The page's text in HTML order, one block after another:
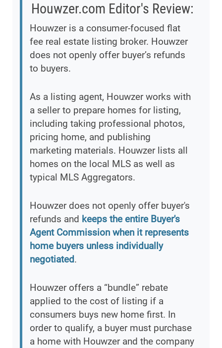
Houwzer.com Editor's Review:
Houwzer is a consumer-focused flat
fee real estate listing broker. Houwzer
does not openly offer buyer’s refunds
to buyers.
As a listing agent, Houwzer works with
a seller to prepare homes for listing,
including taking professional photos,
pricing home, and publishing
marketing materials. Houwzer lists all
homes on the local MLS as well as
typical MLS Aggregators.
Houwzer does not openly offer buyer's
refunds and keeps the entire Buyer's
Agent Commission when it represents
home buyers unless individually
negotiated.
Houwzer offers a “bundle” rebate
applied to the cost of listing if a
consumers buys new home first. In
order to qualify, a buyer must purchase
a home with Houwzer and the company